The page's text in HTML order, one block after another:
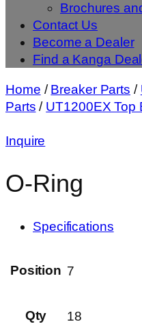
Brochures
Contact Us
Become a Dealer
Find a Kanga
Home /Breaker Parts /
Parts / UT1200EX Top
Inquire
O-Ring
Specifications
Position 7
Qty 18